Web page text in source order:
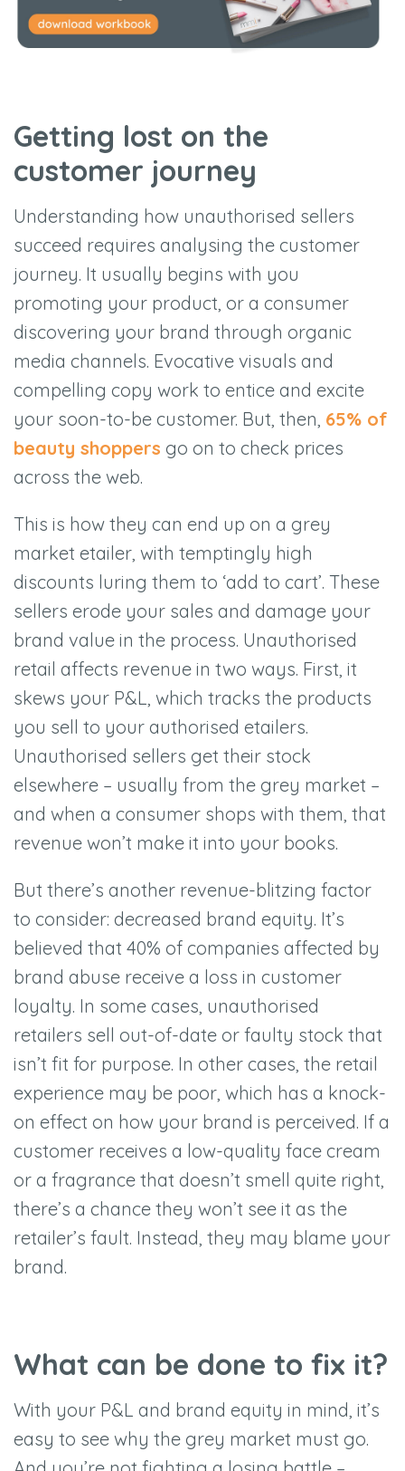
Getting lost on the
customer journey
Understanding how unauthorised sellers
succeed requires analysing the customer
journey. It usually begins with you
promoting your product, or a consumer
discovering your brand through organic
media channels. Evocative visuals and
compelling copy work to entice and excite
your soon-to-be customer. But, then, 65% of
beauty shoppers go on to check prices
across the web.
This is how they can end up on a grey
market etailer, with temptingly high
discounts luring them to ‘add to cart’. These
sellers erode your sales and damage your
brand value in the process. Unauthorised
retail affects revenue in two ways. First, it
skews your P&L, which tracks the products
you sell to your authorised etailers.
Unauthorised sellers get their stock
elsewhere – usually from the grey market –
and when a consumer shops with them, that
revenue won’t make it into your books.
But there’s another revenue-blitzing factor
to consider: decreased brand equity. It’s
believed that 40% of companies affected by
brand abuse receive a loss in customer
loyalty. In some cases, unauthorised
retailers sell out-of-date or faulty stock that
isn’t fit for purpose. In other cases, the retail
experience may be poor, which has a knock-
on effect on how your brand is perceived. If a
customer receives a low-quality face cream
or a fragrance that doesn’t smell quite right,
there’s a chance they won’t see it as the
retailer’s fault. Instead, they may blame your
brand.
What can be done to fix it?
With your P&L and brand equity in mind, it’s
easy to see why the grey market must go.